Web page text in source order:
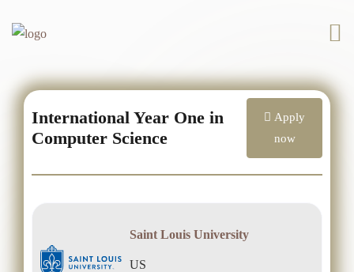
International Year One in
Computer Science
Apply
now
Saint Louis University
US